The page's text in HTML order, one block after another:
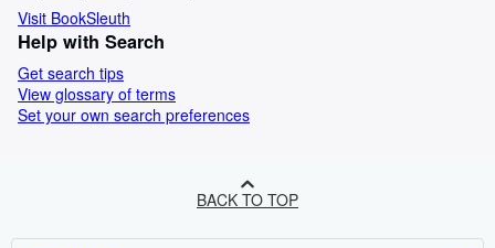
Visit BookSleuth
Help with Search
Get search tips
View glossary of terms
Set your own search preferences
BACK TO TOP